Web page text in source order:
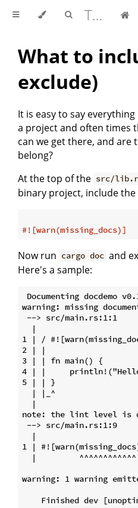
The rustdoc book
What to
exclude)
It is easy to say
a project and often times
can we get there, and
belong?
At the top of the src/
binary project, include
#![warn(missing_docs)]
Now run cargo doc and
Here's a sample:
Documenting docdemo
warning: missing
--> src/main.rs:1:1
  |
1 | /
2 | |
3 | | fn main() {
4 | |
5 | | }
  | |_^
  |
note: the lint level is
--> src/main.rs:1:9
  |
1 |
  |         ^^^^^^^^^^^^
warning: 1 warning